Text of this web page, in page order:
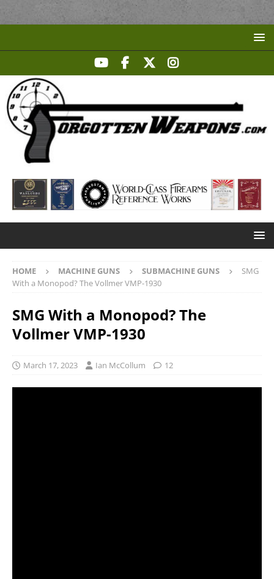
HOME MACHINE GUNS SUBMACHINE GUNS
SMG
With a Monopod? The Vollmer VMP-1930
SMG With a Monopod? The
Vollmer VMP-1930
March 17, 2023 Ian McCollum 12